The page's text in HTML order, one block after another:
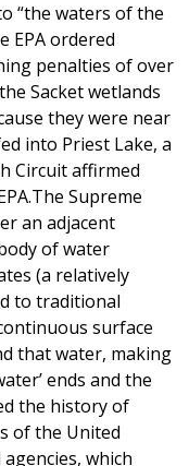
“the waters of the
EPA ordered
penalties of over
Sacket wetlands
they were near
into Priest Lake, a
Circuit affirmed
Supreme
an adjacent
of water
(a relatively
to traditional
surface
that water, making
ends and the
the history of
of the United
which